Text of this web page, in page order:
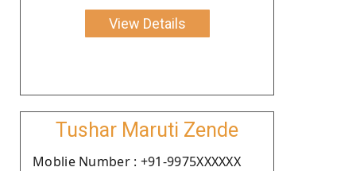
View Details
Tushar Maruti Zende
Moblie Number : +91-9975XXXXXX